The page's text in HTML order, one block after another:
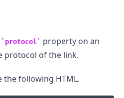
protocol property on an
protocol of the link.
the following HTML.